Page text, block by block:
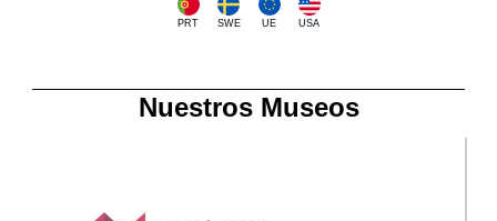
PRT SWE UE USA
Nuestros Museos